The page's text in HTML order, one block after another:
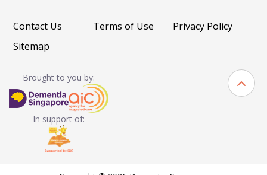
Contact Us Terms of Use
Privacy Policy
Sitemap
Brought to you by:
In support of: